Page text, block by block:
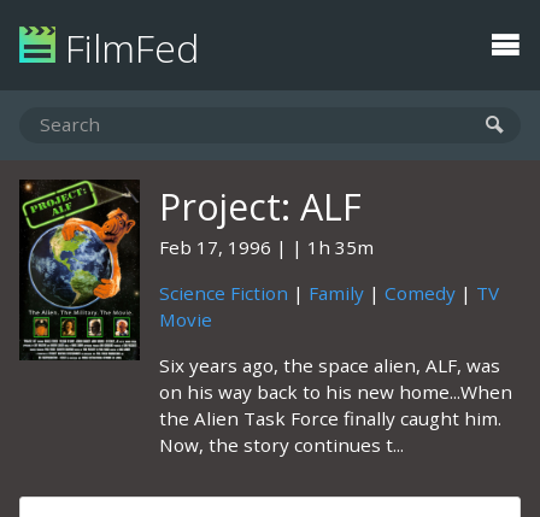
FilmFed
Project: ALF
Feb 17, 1996
1h 35m
Science Fiction | Family | Comedy | TV
Movie
Six years ago, the space alien, ALF, was
on his way back to his new home...When
the Alien Task Force finally caught him.
Now, the story continues t...